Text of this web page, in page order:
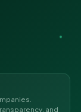
and